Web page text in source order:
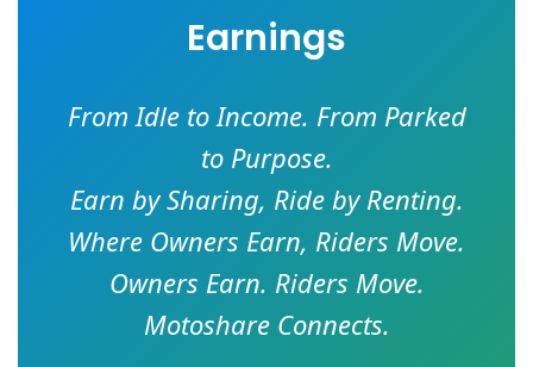
Earnings
From Idle to Income. From Parked
to Purpose.
Earn by Sharing, Ride by Renting.
Where Owners Earn, Riders Move.
Owners Earn. Riders Move.
Motoshare Connects.